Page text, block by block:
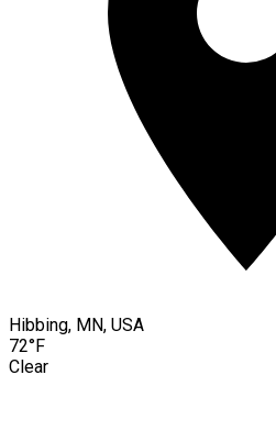
Hibbing, MN, USA
72°F
Clear